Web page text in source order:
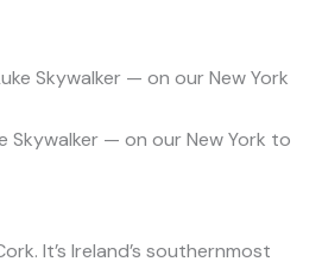
Skywalker — on our New York to
It’s Ireland’s southernmost